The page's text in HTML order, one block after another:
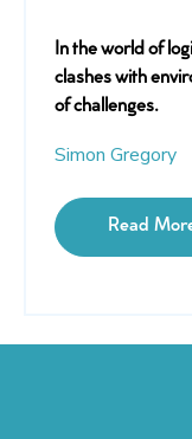
In the world of
clashes with
of challenges.
Simon Gregory
Read